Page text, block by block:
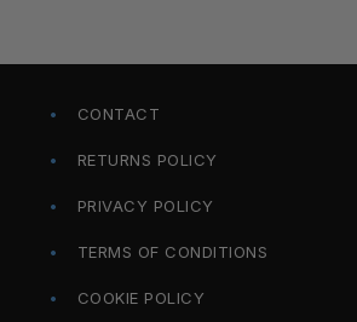
CONTACT
RETURNS POLICY
PRIVACY POLICY
TERMS OF CONDITIONS
COOKIE POLICY